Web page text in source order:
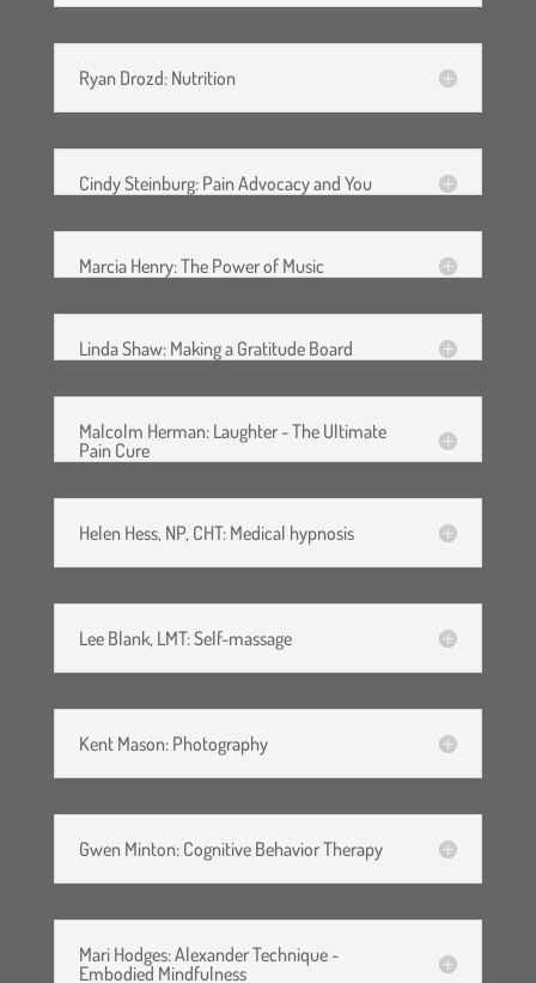
I have read this waiver and
release and confirm that I am
aged eighteen or over. I have
been given the opportunity to
ask any questions and I fully
understand and agree to the
above.
Ryan Drozd: Nutrition
Cindy Steinburg: Pain Advocacy and You
Marcia Henry: The Power of Music
Linda Shaw: Making a Gratitude Board
Malcolm Herman: Laughter - The Ultimate
Pain Cure
Helen Hess, NP, CHT: Medical hypnosis
Lee Blank, LMT: Self-massage
Kent Mason: Photography
Gwen Minton: Cognitive Behavior Therapy
Mari Hodges: Alexander Technique -
Embodied Mindfulness